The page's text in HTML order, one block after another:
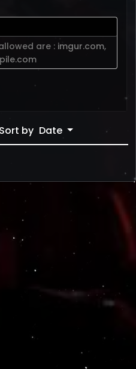
are : imgur.com,
Sort by Date